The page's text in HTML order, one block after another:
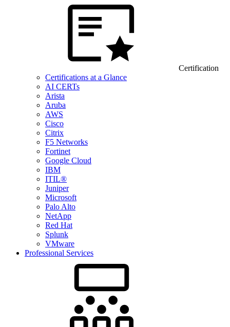
Certification
Certifications at a Glance
AI CERTs
Arista
Aruba
AWS
Cisco
Citrix
F5 Networks
Fortinet
Google Cloud
IBM
ITIL®
Juniper
Microsoft
Palo Alto
NetApp
Red Hat
Splunk
VMware
Professional Services